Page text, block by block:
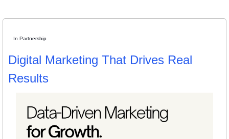
In Partnership
Digital Marketing That Drives Real
Results